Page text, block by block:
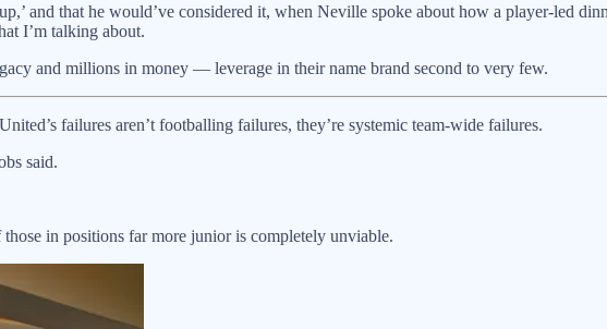
and that he would’ve considered it, when Neville spoke about how a player-led
I’m talking about.
and millions in money — leverage in their name brand second to very few.
failures aren’t footballing failures, they’re systemic team-wide failures.
said.
in positions far more junior is completely unviable.